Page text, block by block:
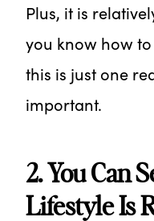
Plus, it is
you know how
this is just one
important.
2. You Can
Lifestyle Is